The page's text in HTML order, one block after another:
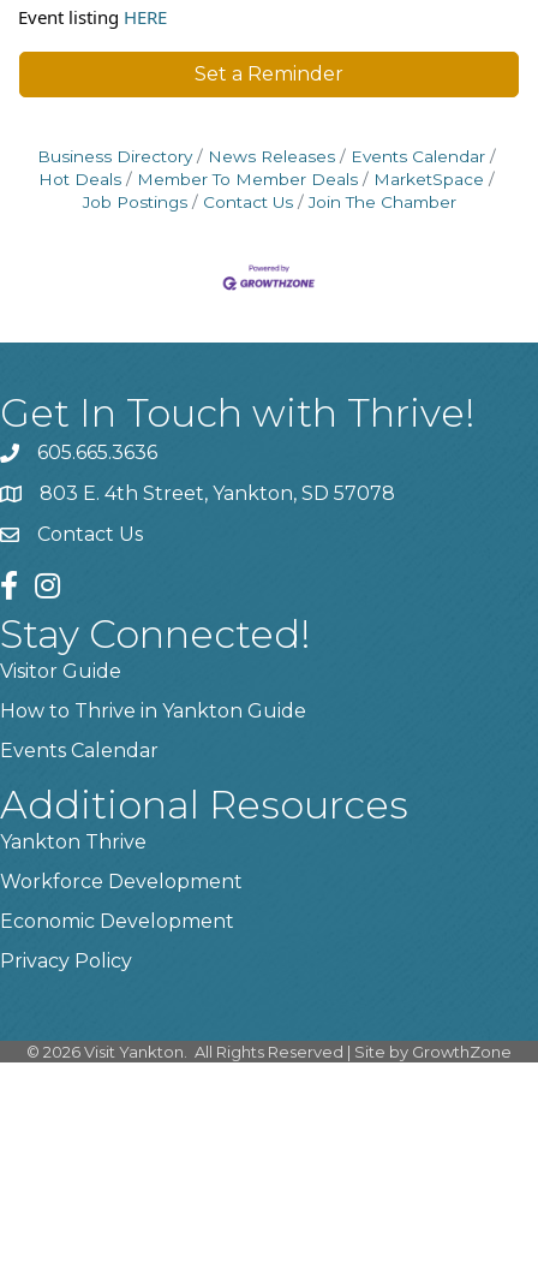
Event listing HERE
Set a Reminder
Business Directory News Releases
Events Calendar
Hot Deals
Member To Member Deals
MarketSpace
Job Postings
Contact Us Join The Chamber
Get In Touch with Thrive!
phone605.665.3636
location803 E. 4th Street, Yankton, SD 57078
contact us
Contact Us
facebook
instagram
Stay Connected!
Visitor Guide
How to Thrive in Yankton Guide
Events Calendar
Additional Resources
Yankton Thrive
Workforce Development
Economic Development
Privacy Policy
© 2026Visit Yankton. All Rights Reserved | Site by GrowthZone